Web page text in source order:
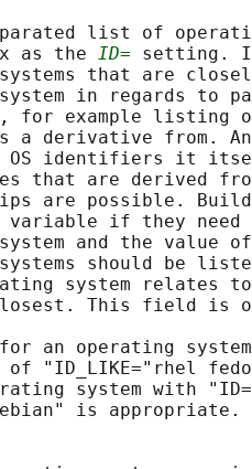
list of
as the
ID= setting.
that are
in regards to
for example listing
a derivative from.
OS identifiers it
that are derived
are possible.
variable if they need
and the value
should be
system relates
This field is
an operating
of "ID_LIKE="rhel
system with
is appropriate.